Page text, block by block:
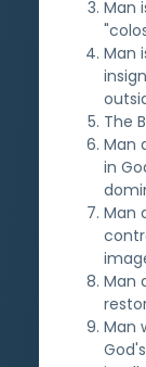
Man
Man
The
Man
in
Man
Man
Man